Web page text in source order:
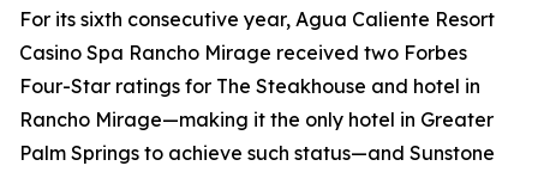
For its sixth consecutive year, Agua Caliente Resort
Casino Spa Rancho Mirage received two Forbes
Four-Star ratings for The Steakhouse and hotel in
Rancho Mirage—making it the only hotel in Greater
Palm Springs to achieve such status—and Sunstone